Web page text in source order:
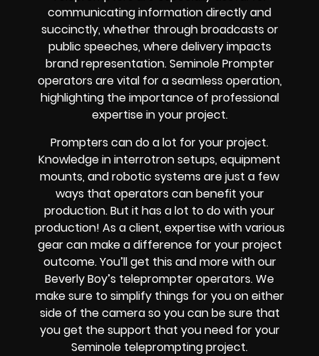
communicating information directly and
succinctly, whether through broadcasts or
public speeches, where delivery impacts
brand representation. Seminole Prompter
operators are vital for a seamless operation,
highlighting the importance of professional
expertise in your project.
Prompters can do a lot for your project.
Knowledge ininterrotron setups, equipment
mounts, and robotic systems are just a few
ways that operators can benefit your
production. But it has a lot to do with your
production! As a client, expertise with various
gear can make a difference for your project
outcome. You’ll get this and more with our
Beverly Boy’s teleprompter operators. We
make sure to simplify things for you on either
side of the camera so you can be sure that
you get the support that you need for your
Seminole teleprompting project.